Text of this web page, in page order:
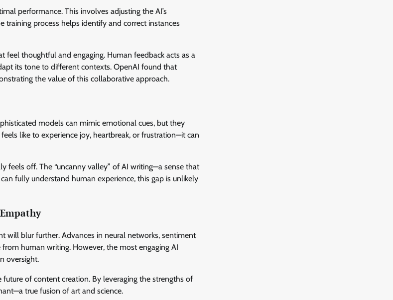
performance. This involves adjusting the AI’s
training process helps identify and correct instances
thoughtful and engaging. Human feedback acts as a
its tone to different contexts. OpenAI found that
the value of this collaborative approach.
models can mimic emotional cues, but they
like to experience joy, heartbreak, or frustration—it can
feels off. The “uncanny valley” of AI writing—a sense that
fully understand human experience, this gap is unlikely
will blur further. Advances in neural networks, sentiment
human writing. However, the most engaging AI
oversight.
of content creation. By leveraging the strengths of
true fusion of art and science.